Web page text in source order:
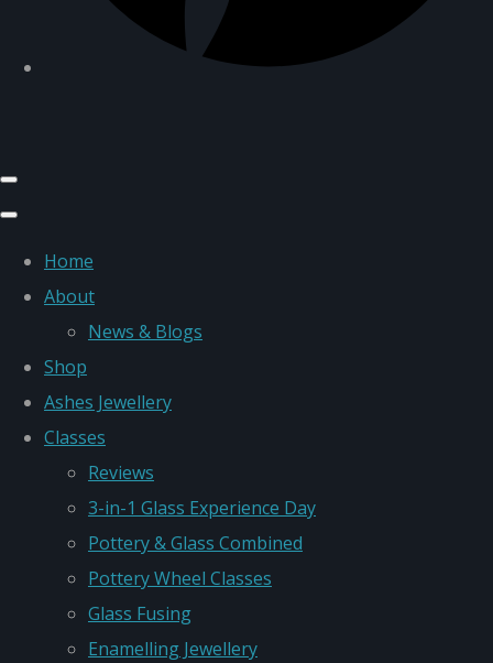
Home
About
News & Blogs
Shop
Ashes Jewellery
Classes
Reviews
3-in-1 Glass Experience Day
Pottery & Glass Combined
Pottery Wheel Classes
Glass Fusing
Enamelling Jewellery